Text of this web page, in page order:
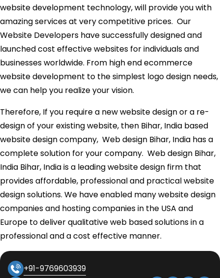
website development technology, will provide you with
amazing services at very competitive prices. Our
Website Developers have successfully designed and
launched cost effective websites for individuals and
businesses worldwide. From high end ecommerce
website development to the simplest logo design needs,
we can help you realize your vision.
Therefore, If you require a new website design or a re-
design of your existing website, then Bihar, India based
website design company, Web design Bihar, India has a
complete solution for your company. Web design Bihar,
India Bihar, India is a leading website design firm that
provides affordable, professional and practical website
design solutions. We have enabled many website design
companies and hosting companies in the USA and
Europe to deliver qualitative web based solutions in a
professional and a cost effective manner.
+91-9769603939